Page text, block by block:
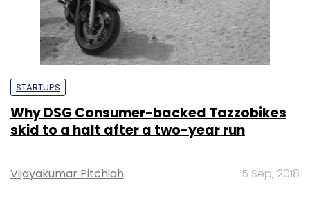
STARTUPS
Why DSG Consumer-backed Tazzobikes
skid to a halt after a two-year run
Vijayakumar Pitchiah 5 Sep, 2018